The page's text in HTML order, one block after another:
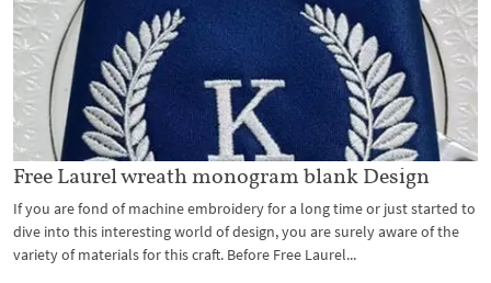
Free Laurel wreath monogram blank Design
If you are fond of machine embroidery for a long time or just started to
dive into this interesting world of design, you are surely aware of the
variety of materials for this craft. Before Free Laurel...